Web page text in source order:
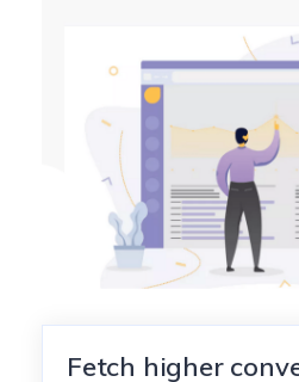
Fetch higher